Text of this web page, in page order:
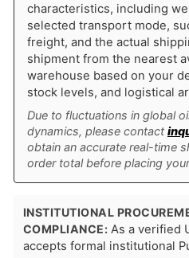
characteristics, including
selected transport mode,
freight, and the actual
shipment from the nearest
warehouse based on your
stock levels, and logistical
Due to fluctuations in global
dynamics, please contact
obtain an accurate real-time
order total before placing
INSTITUTIONAL
COMPLIANCE: As a verified
accepts formal institutional